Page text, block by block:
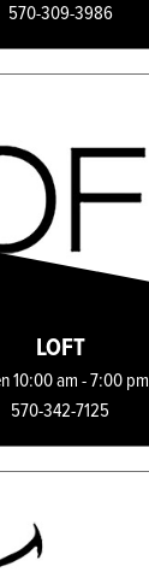
570-309-3986
LOFT
10:00 am - 7:00 pm
570-342-7125